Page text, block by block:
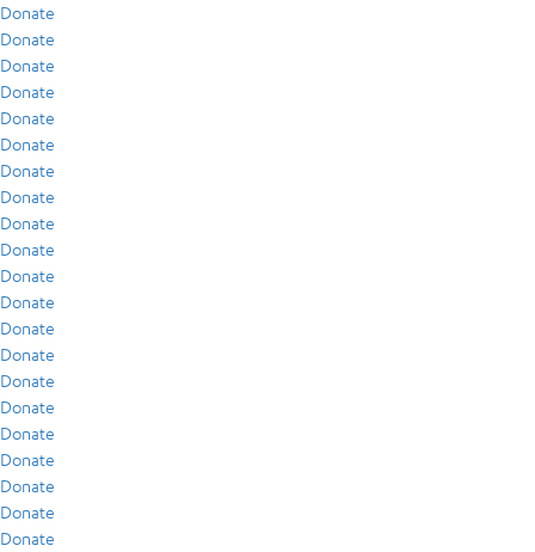
Donate
Donate
Donate
Donate
Donate
Donate
Donate
Donate
Donate
Donate
Donate
Donate
Donate
Donate
Donate
Donate
Donate
Donate
Donate
Donate
Donate